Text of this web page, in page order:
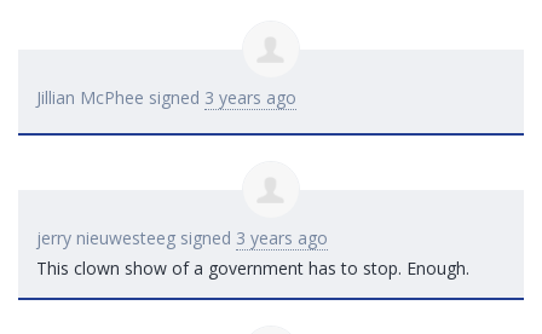
Jillian McPhee signed 3 years ago
jerry nieuwesteeg signed 3 years ago
This clown show of a government has to stop. Enough.